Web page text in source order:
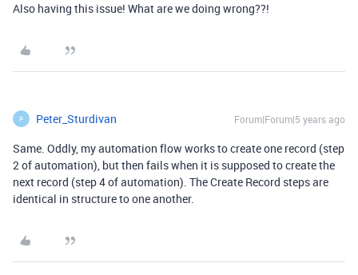
Also having this issue! What are we doing wrong??!
P Peter_Sturdivan Forum|Forum|5 years ago
Same. Oddly, my automation flow works to create one record (step
2 of automation), but then fails when it is supposed to create the
next record (step 4 of automation). The Create Record steps are
identical in structure to one another.